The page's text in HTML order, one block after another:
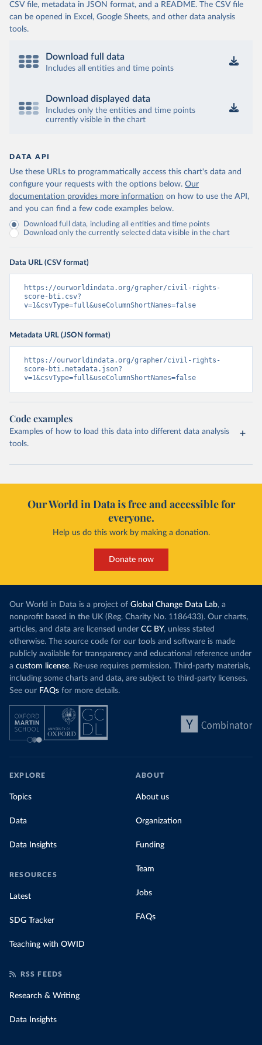
CSV file, metadata in JSON format, and a README. The CSV file
can be opened in Excel, Google Sheets, and other data analysis
tools.
Download full data
Includes all entities and time points
Download displayed data
Includes only the entities and time points
currently visible in the chart
DATA API
Use these URLs to programmatically access this chart's data and
configure your requests with the options below. Our
documentation provides more information on how to use the API,
and you can find a few code examples below.
Download full data, including all entities and time points
Download only the currently selected data visible in the chart
Data URL (CSV format)
https://ourworldindata.org/grapher/civil-rights-
score-bti.csv?
v=1&csvType=full&useColumnShortNames=false
Metadata URL (JSON format)
https://ourworldindata.org/grapher/civil-rights-
score-bti.metadata.json?
v=1&csvType=full&useColumnShortNames=false
Code examples
Examples of how to load this data into different data analysis
tools.
Our World in Data is free and accessible for
everyone.
Help us do this work by making a donation.
Donate now
Our World in Data is a project of Global Change Data Lab, a
nonprofit based in the UK (Reg. Charity No. 1186433). Our charts,
articles, and data are licensed under CC BY, unless stated
otherwise. The source code for our tools and software is made
publicly available for transparency and educational reference under
a custom license. Re-use requires permission. Third-party materials,
including some charts and data, are subject to third-party licenses.
See our FAQs for more details.
EXPLORE
Topics
Data
Data Insights
RESOURCES
Latest
SDG Tracker
Teaching with OWID
ABOUT
About us
Organization
Funding
Team
Jobs
FAQs
RSS FEEDS
Research & Writing
Data Insights